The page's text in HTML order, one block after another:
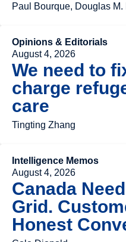
Paul Bourque, Douglas M.
Opinions & Editorials
August 4, 2026
We need to
charge
care
Tingting Zhang
Intelligence Memos
August 4, 2026
Canada
Grid.
Honest